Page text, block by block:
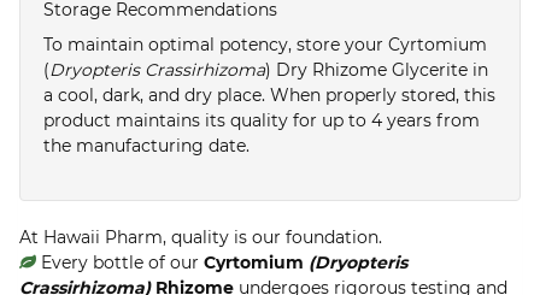
Storage Recommendations
To maintain optimal potency, store your Cyrtomium
(Dryopteris Crassirhizoma) Dry Rhizome Glycerite in
a cool, dark, and dry place. When properly stored, this
product maintains its quality for up to 4 years from
the manufacturing date.
At Hawaii Pharm, quality is our foundation.
Every bottle of our Cyrtomium (Dryopteris
Crassirhizoma)Rhizome undergoes rigorous testing and